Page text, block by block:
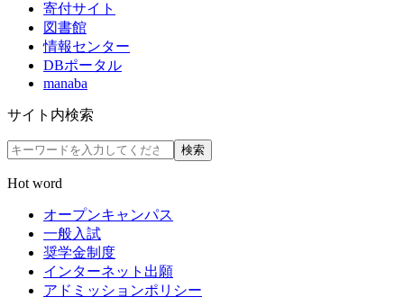
寄付サイト
図書館
情報センター
DBポータル
manaba
サイト内検索
検索
Hot word
オープンキャンパス
一般入試
奨学金制度
インターネット出願
アドミッションポリシー